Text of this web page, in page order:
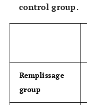
Bone defect rate
Bony bankart
lesion
Glenoid track
control group.
Remplissage
group